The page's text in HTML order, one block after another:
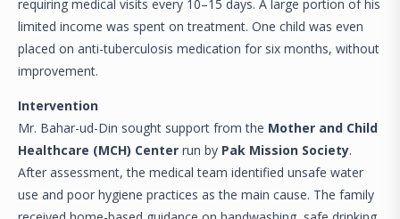
requiring medical visits every 10–15 days. A large portion of his
limited income was spent on treatment. One child was even
placed on anti-tuberculosis medication for six months, without
improvement.
Intervention
Mr. Bahar-ud-Din sought support from the Mother and Child
Healthcare (MCH) Center run by Pak Mission Society.
After assessment, the medical team identified unsafe water
use and poor hygiene practices as the main cause. The family